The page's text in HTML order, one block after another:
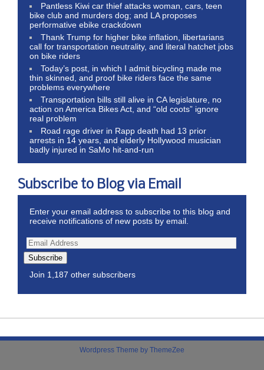
Pantless Kiwi car thief attacks woman, cars, teen
bike club and murders dog; and LA proposes
performative ebike crackdown
Thank Trump for higher bike inflation, libertarians
call for transportation neutrality, and literal hatchet jobs
on bike riders
Today’s post, in which I admit bicycling made me
thin skinned, and proof bike riders face the same
problems everywhere
Transportation bills still alive in CA legislature, no
action on America Bikes Act, and “old coots” ignore
real problem
Road rage driver in Rapp death had 13 prior
arrests in 14 years, and elderly Hollywood musician
badly injured in SaMo hit-and-run
Subscribe to Blog via Email
Enter your email address to subscribe to this blog and
receive notifications of new posts by email.
Subscribe
Join 1,187 other subscribers
Wordpress Theme by ThemeZee